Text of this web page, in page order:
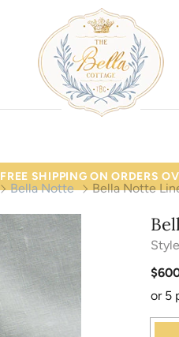
FREE SHIPPING ON ORDERS
Bella Notte Bella Notte
or 5